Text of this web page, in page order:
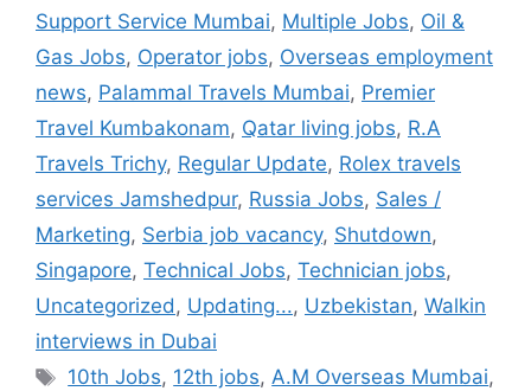
Support Service Mumbai, Multiple Jobs, Oil &
Gas Jobs, Operator jobs, Overseas employment
news, Palammal Travels Mumbai, Premier
Travel Kumbakonam, Qatar living jobs, R.A
Travels Trichy, Regular Update, Rolex travels
services Jamshedpur, Russia Jobs, Sales /
Marketing, Serbia job vacancy, Shutdown,
Singapore, Technical Jobs, Technician jobs,
Uncategorized, Updating..., Uzbekistan, Walkin
interviews in Dubai
Tags
10th Jobs, 12th jobs,A.M Overseas Mumbai,